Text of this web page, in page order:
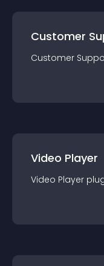
Customer
Customer
Video Player
Video Player